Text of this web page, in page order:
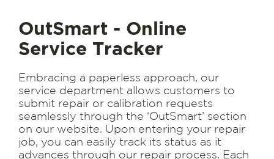
OutSmart - Online
Service Tracker
Embracing a paperless approach, our
service department allows customers to
submit repair or calibration requests
seamlessly through the ‘OutSmart’ section
on our website. Upon entering your repair
job, you can easily track its status as it
advances through our repair process. Each